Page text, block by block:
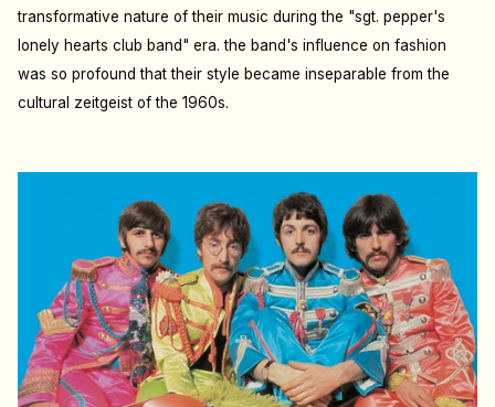
transformative nature of their music during the "sgt. pepper's
lonely hearts club band" era. the band's influence on fashion
was so profound that their style became inseparable from the
cultural zeitgeist of the 1960s.